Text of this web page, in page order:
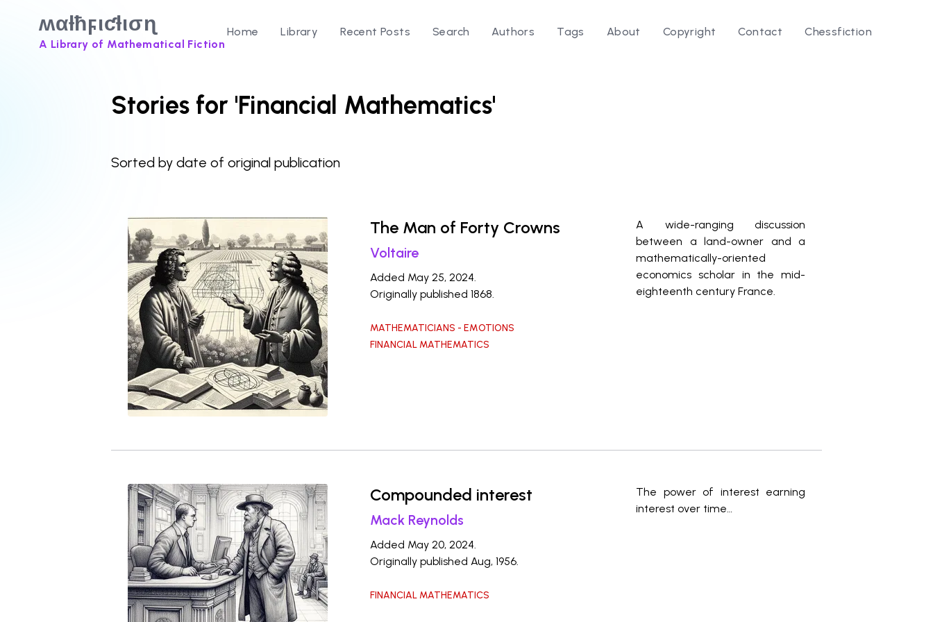
ʍαƚħϝιƈƚισɳ
A Library of Mathematical Fiction
Home Library Recent Posts Search Authors Tags About Copyright Contact Chessfiction
Stories for 'Financial Mathematics'
Sorted by date of original publication
The Man of Forty Crowns
Voltaire
Added May 25, 2024.
Originally published 1868.
MATHEMATICIANS - EMOTIONS
FINANCIAL MATHEMATICS
A wide-ranging discussion
between a land-owner and a
mathematically-oriented
economics scholar in the mid-
eighteenth century France.
Compounded interest
Mack Reynolds
Added May 20, 2024.
Originally published Aug, 1956.
FINANCIAL MATHEMATICS
The power of interest earning
interest over time…